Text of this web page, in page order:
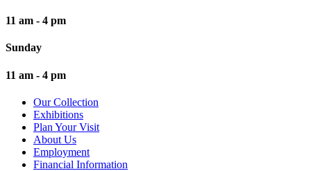
11 am - 4 pm
Sunday
11 am - 4 pm
Our Collection
Exhibitions
Plan Your Visit
About Us
Employment
Financial Information